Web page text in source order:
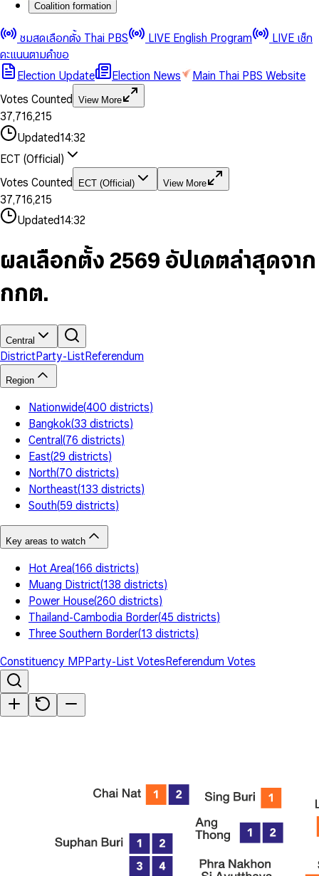
Coalition formation
ชมสดเลือกตั้ง Thai PBS LIVE English Program
LIVE เช็ก
คะแนนตามคำขอ
Election Update
Election News
Main Thai PBS Website
Votes Counted View More
0
2
3
4
5
6
8
9
0
1
2
3
4
6
7
8
9
,
0
1
2
3
4
6
7
8
9
0
1
2
3
4
5
6
7
8
9
0
1
2
3
5
6
8
9
,
1
2
3
4
5
7
8
9
0
1
2
3
4
6
7
8
9
0
1
2
4
5
7
8
Updated14:32
ECT (Official)
Votes Counted ECT (Official) View More
0
2
3
4
5
7
8
0
1
2
4
6
7
8
9
,
0
1
2
3
4
6
7
8
9
0
1
2
3
5
6
8
9
0
1
2
3
5
6
8
,
1
2
3
4
6
7
9
0
1
2
3
5
6
8
9
0
1
2
4
5
7
9
Updated14:32
ผลเลือกตั้ง 2569 อัปเดตล่าสุดจาก
กกต.
Central
DistrictParty-ListReferendum
Region
Nationwide(400 districts)
Bangkok(33 districts)
Central(76 districts)
East(29 districts)
North(70 districts)
Northeast(133 districts)
South(59 districts)
Key areas to watch
Hot Area(166 districts)
Muang District(138 districts)
Power House(260 districts)
Thailand-Cambodia Border(45 districts)
Three Southern Border(13 districts)
Constituency MPParty-List VotesReferendum Votes